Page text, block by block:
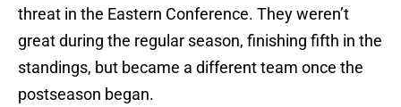
threat in the Eastern Conference. They weren’t
great during the regular season, finishing fifth in the
standings, but became a different team once the
postseason began.